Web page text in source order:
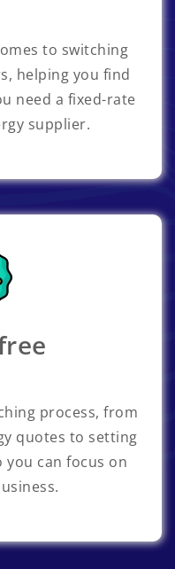
to switching
helping you find
need a fixed-rate
supplier.
process, from
quotes to setting
can focus on